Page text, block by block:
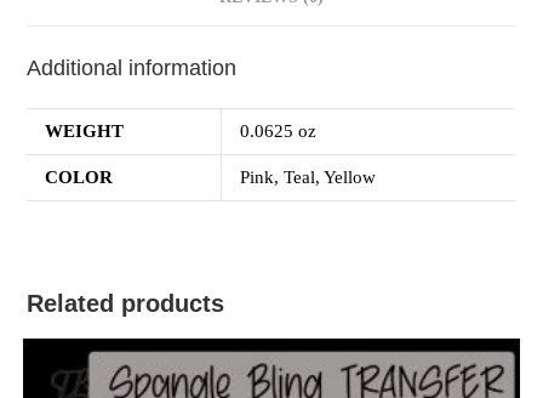
Additional information
WEIGHT 0.0625 oz
COLOR Pink, Teal, Yellow
Related products